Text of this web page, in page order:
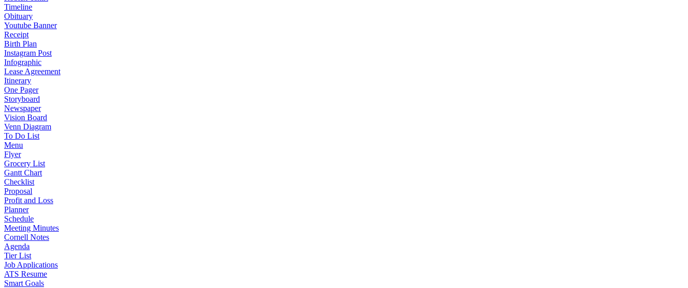
Timeline
Obituary
Youtube Banner
Receipt
Birth Plan
Instagram Post
Infographic
Lease Agreement
Itinerary
One Pager
Storyboard
Newspaper
Vision Board
Venn Diagram
To Do List
Menu
Flyer
Grocery List
Gantt Chart
Checklist
Proposal
Profit and Loss
Planner
Schedule
Meeting Minutes
Cornell Notes
Agenda
Tier List
Job Applications
ATS Resume
Smart Goals